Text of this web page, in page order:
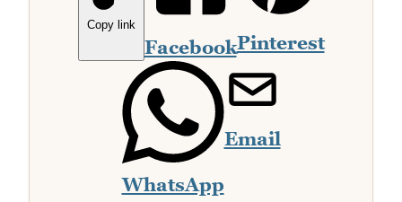
Copy link
FacebookPinterest
WhatsApp
Email